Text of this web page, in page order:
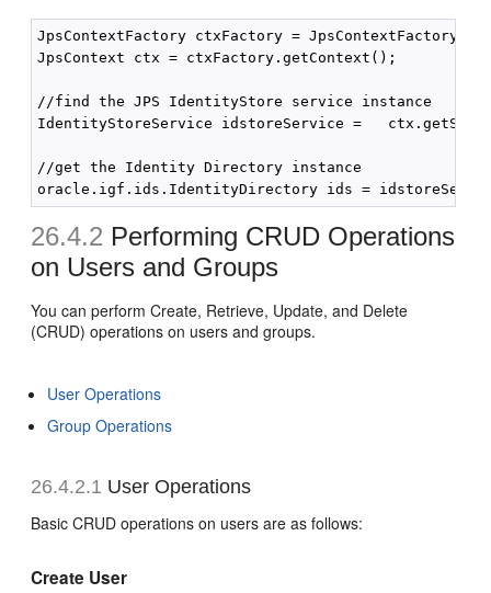
JpsContextFactory ctxFactory =
JpsContext ctx = ctxFactory.getContext();
//find the JPS IdentityStore service instance
IdentityStoreService idstoreService =
//get the Identity Directory instance
26.4.2 Performing CRUD Operations
on Users and Groups
You can perform Create, Retrieve, Update, and Delete
(CRUD) operations on users and groups.
User Operations
Group Operations
26.4.2.1 User Operations
Basic CRUD operations on users are as follows:
Create User